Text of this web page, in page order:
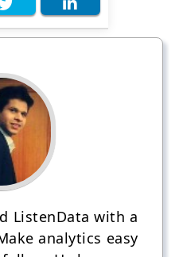
ListenData with a
analytics easy